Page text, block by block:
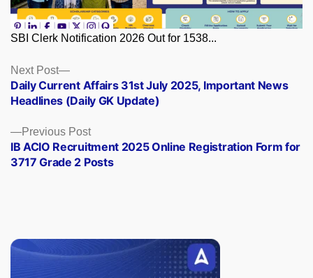
SBI Clerk Notification 2026 Out for 1538...
Posts
navigation
Previous PostPrevious
post:
IB ACIO Recruitment 2025 Online Registration Form for
3717 Grade 2 Posts
Next Post
Next
post:
Daily Current Affairs 31st July 2025, Important News
Headlines (Daily GK Update)